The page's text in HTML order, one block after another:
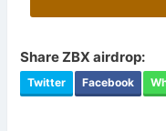
Share ZBX airdrop:
Twitter Facebook